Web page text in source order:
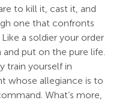
to kill it, cast it, and
one that confronts
a soldier your order
put on the pure life.
train yourself in
whose allegiance is to
What’s more,